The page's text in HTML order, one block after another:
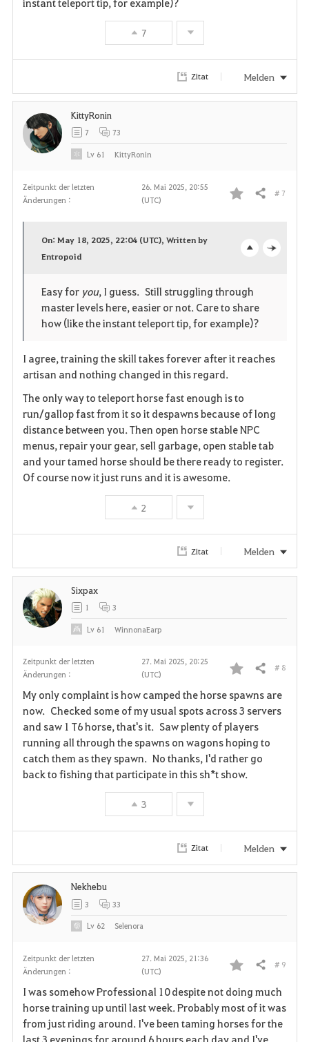
r
i
e
7
Zitat Melden
Zeitpunkt der letzten
Änderungen :
26. Mai 2025, 20:55
(UTC)
F
o
r
t
e
n
Teilen # 7
p
e
e
On: May 18, 2025, 22:04 (UTC), Written by
Entropoid
Easy for you, I guess. Still struggling through
master levels here, easier or not. Care to share
how (like the instant teleport tip, for example)?
I agree, training the skill takes forever after it reaches
artisan and nothing changed in this regard.
The only way to teleport horse fast enough is to
run/gallop fast from it so it despawns because of long
distance between you. Then open horse stable NPC
menus, repair your gear, sell garbage, open stable tab
and your tamed horse should be there ready to register.
Of course now it just runs and it is awesome.
2
KittyRonin
7 73
Lv 61 KittyRonin
Zitat Melden
Zeitpunkt der letzten
Änderungen :
27. Mai 2025, 20:25
(UTC)
F
a
v
o
e
Teilen # 8
My only complaint is how camped the horse spawns are
now. Checked some of my usual spots across 3 servers
and saw 1 T6 horse, that's it. Saw plenty of players
running all through the spawns on wagons hoping to
catch them as they spawn. No thanks, I'd rather go
back to fishing that participate in this sh*t show.
3
Sixpax
1 3
Lv 61 WinnonaEarp
Zitat Melden
Zeitpunkt der letzten
Änderungen :
27. Mai 2025, 21:36
(UTC)
F
a
v
Teilen # 9
I was somehow Professional 10 despite not doing much
horse training up until last week. Probably most of it was
from just riding around. I've been taming horses for the
last 3 evenings for around 6 hours each day and I've
Nekhebu
3 33
Lv 62 Selenora